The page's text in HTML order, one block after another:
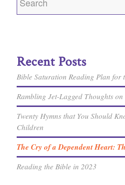
Recent Posts
Bible Saturation Reading Plan for
Rambling Jet-Lagged Thoughts
Twenty Hymns that You Should
Children
The Cry of a Dependent Heart:
Reading the Bible in 2023